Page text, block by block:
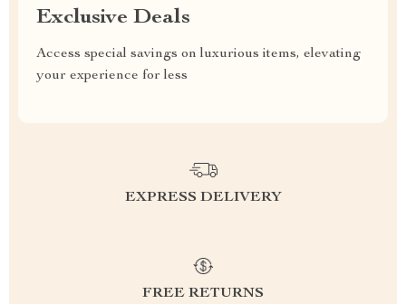
Exclusive Deals
Access special savings on luxurious items, elevating
your experience for less
EXPRESS DELIVERY
FREE RETURNS